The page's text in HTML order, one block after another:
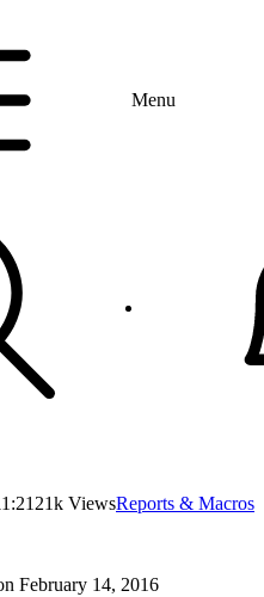
Menu
21k ViewsReports & Macros
February 14, 2016